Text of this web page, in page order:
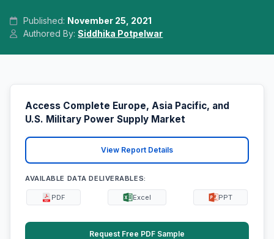
Published: November 25, 2021
Authored By:Siddhika Potpelwar
Access Complete Europe, Asia Pacific, and
U.S. Military Power Supply Market
View Report Details
AVAILABLE DATA DELIVERABLES:
PDF Excel PPT
Request Free PDF Sample